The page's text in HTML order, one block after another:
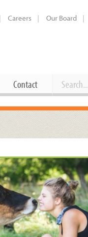
Careers Our Board
Supplies
Current
Working at
Employee
Joining Our
Request a Donation
Share Your Co-op
Contact Search